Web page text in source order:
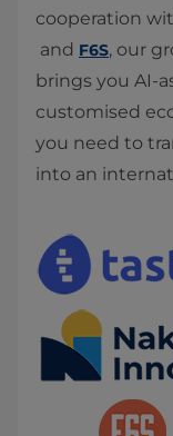
cooperation
and F6S, our
brings you AI-
customised
you need to
into an